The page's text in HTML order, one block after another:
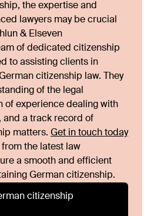
the expertise and
lawyers may be crucial
& Elseven
of dedicated citizenship
to assisting clients in
citizenship law. They
of the legal
of experience dealing with
and a track record of
matters. Get in touch today
the latest law
a smooth and efficient
German citizenship.
citizenship